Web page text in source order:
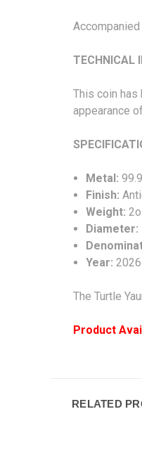
TECHNICAL
This coin has
Metal:
Finish:
Weight:
Diameter:
Year:2026
The Turtle
Product
RELATED